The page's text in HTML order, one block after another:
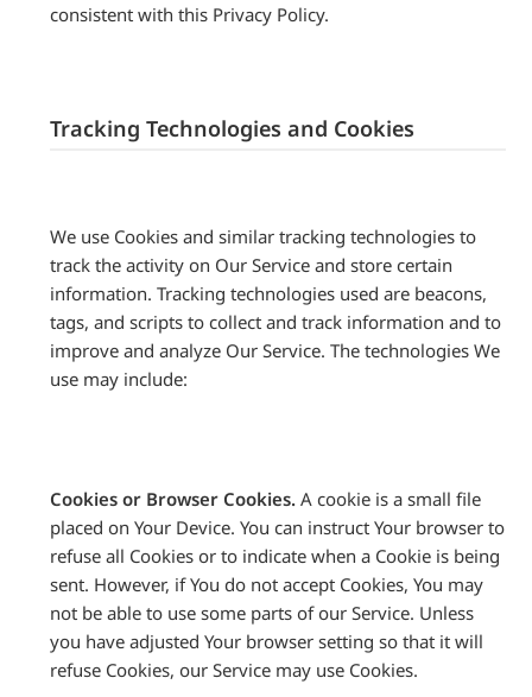
consistent with this Privacy Policy.
Tracking Technologies and Cookies
We use Cookies and similar tracking technologies to
track the activity on Our Service and store certain
information. Tracking technologies used are beacons,
tags, and scripts to collect and track information and to
improve and analyze Our Service. The technologies We
use may include:
Cookies or Browser Cookies. A cookie is a small file
placed on Your Device. You can instruct Your browser to
refuse all Cookies or to indicate when a Cookie is being
sent. However, if You do not accept Cookies, You may
not be able to use some parts of our Service. Unless
you have adjusted Your browser setting so that it will
refuse Cookies, our Service may use Cookies.